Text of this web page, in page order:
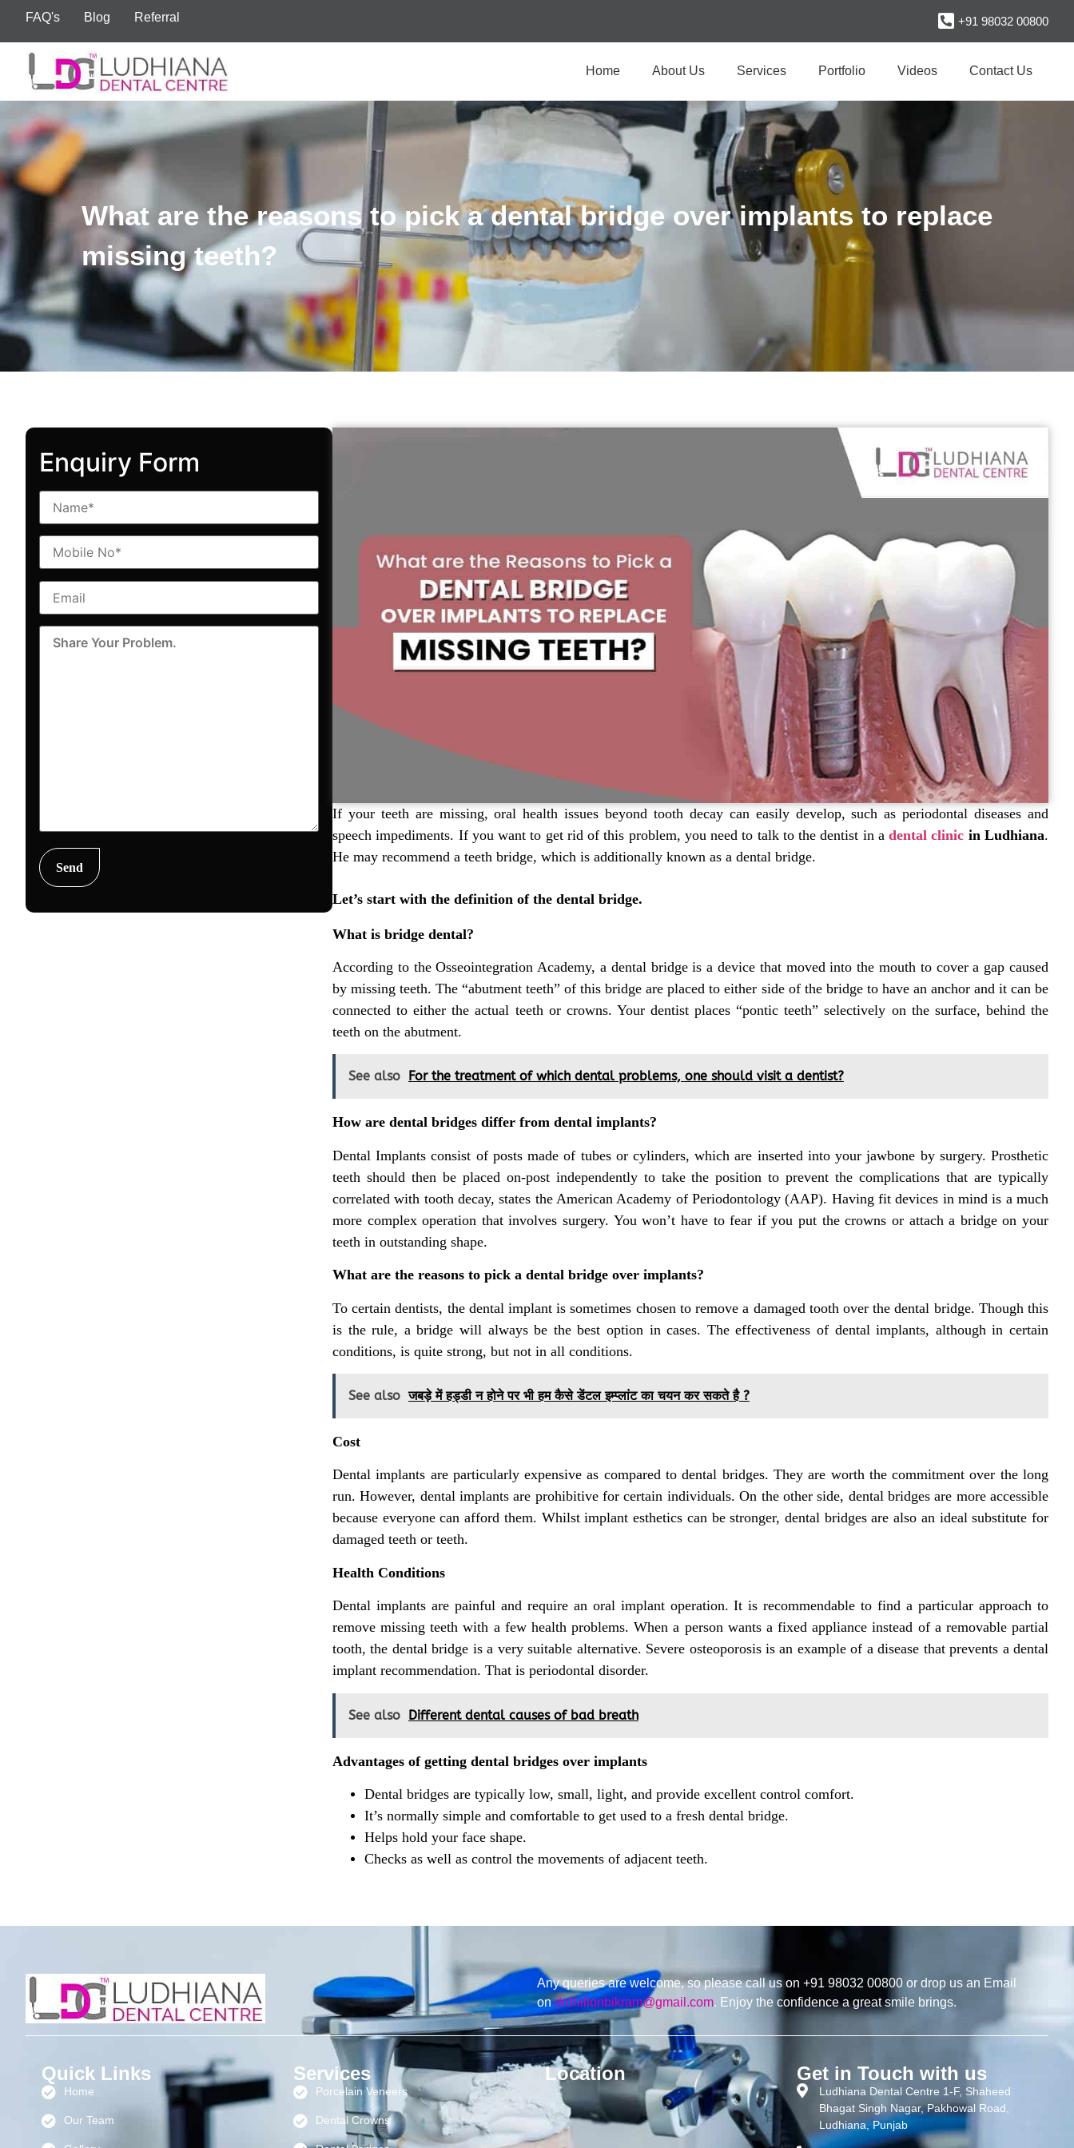
FAQ's Blog Referral +91 98032 00800
Home About Us Services Portfolio Videos Contact Us
What are the reasons to pick a dental bridge over implants to replace
missing teeth?
Enquiry Form
If your teeth are missing, oral health issues beyond tooth decay can easily develop, such as periodontal diseases and
speech impediments. If you want to get rid of this problem, you need to talk to the dentist in adental clinic in Ludhiana.
He may recommend a teeth bridge, which is additionally known as a dental bridge.
Let’s start with the definition of the dental bridge.
What is bridge dental?
According to the Osseointegration Academy, a dental bridge is a device that moved into the mouth to cover a gap caused
by missing teeth. The “abutment teeth” of this bridge are placed to either side of the bridge to have an anchor and it can be
connected to either the actual teeth or crowns. Your dentist places “pontic teeth” selectively on the surface, behind the
teeth on the abutment.
See also For the treatment of which dental problems, one should visit a dentist?
How are dental bridges differ from dental implants?
Dental Implants consist of posts made of tubes or cylinders, which are inserted into your jawbone by surgery. Prosthetic
teeth should then be placed on-post independently to take the position to prevent the complications that are typically
correlated with tooth decay, states the American Academy of Periodontology (AAP). Having fit devices in mind is a much
more complex operation that involves surgery. You won’t have to fear if you put the crowns or attach a bridge on your
teeth in outstanding shape.
What are the reasons to pick a dental bridge over implants?
To certain dentists, the dental implant is sometimes chosen to remove a damaged tooth over the dental bridge. Though this
is the rule, a bridge will always be the best option in cases. The effectiveness of dental implants, although in certain
conditions, is quite strong, but not in all conditions.
See also जबड़े में हड्डी न होने पर भी हम कैसे डेंटल इम्प्लांट का चयन कर सकते है ?
Cost
Dental implants are particularly expensive as compared to dental bridges. They are worth the commitment over the long
run. However, dental implants are prohibitive for certain individuals. On the other side, dental bridges are more accessible
because everyone can afford them. Whilst implant esthetics can be stronger, dental bridges are also an ideal substitute for
damaged teeth or teeth.
Health Conditions
Dental implants are painful and require an oral implant operation. It is recommendable to find a particular approach to
remove missing teeth with a few health problems. When a person wants a fixed appliance instead of a removable partial
tooth, the dental bridge is a very suitable alternative. Severe osteoporosis is an example of a disease that prevents a dental
implant recommendation. That is periodontal disorder.
See also Different dental causes of bad breath
Advantages of getting dental bridges over implants
Dental bridges are typically low, small, light, and provide excellent control comfort.
It’s normally simple and comfortable to get used to a fresh dental bridge.
Helps hold your face shape.
Checks as well as control the movements of adjacent teeth.
Any queries are welcome, so please call us on +91 98032 00800 or drop us an Email
ondrdhillonbikram@gmail.com. Enjoy the confidence a great smile brings.
Quick Links
Home
Our Team
Services
Porcelain Veneers
Dental Crowns
Location Get in Touch with us
Ludhiana Dental Centre 1-F, Shaheed
Bhagat Singh Nagar, Pakhowal Road,
Ludhiana, Punjab